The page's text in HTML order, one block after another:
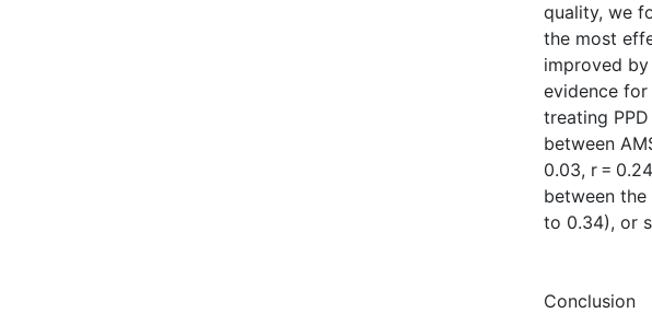
quality, we
the most
improved
evidence
treating
between
0.03, r =
between the
to 0.34), or
Conclusion